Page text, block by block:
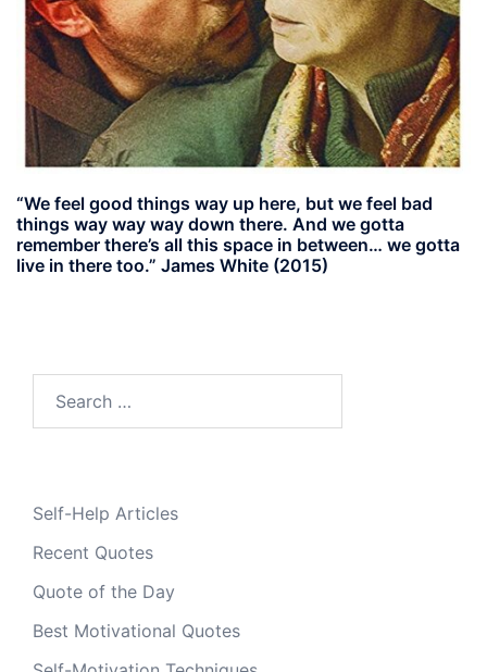
“We feel good things way up here, but we feel bad
things way way way down there. And we gotta
remember there’s all this space in between… we gotta
live in there too.” James White (2015)
for:
Self-Help Articles
Recent Quotes
Quote of the Day
Best Motivational Quotes